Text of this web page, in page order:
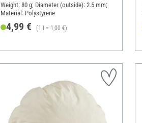
Weight: 80 g; Diameter (outside): 2.5 mm;
Material: Polystyrene
4,99 € (1 l = 1,00 €)